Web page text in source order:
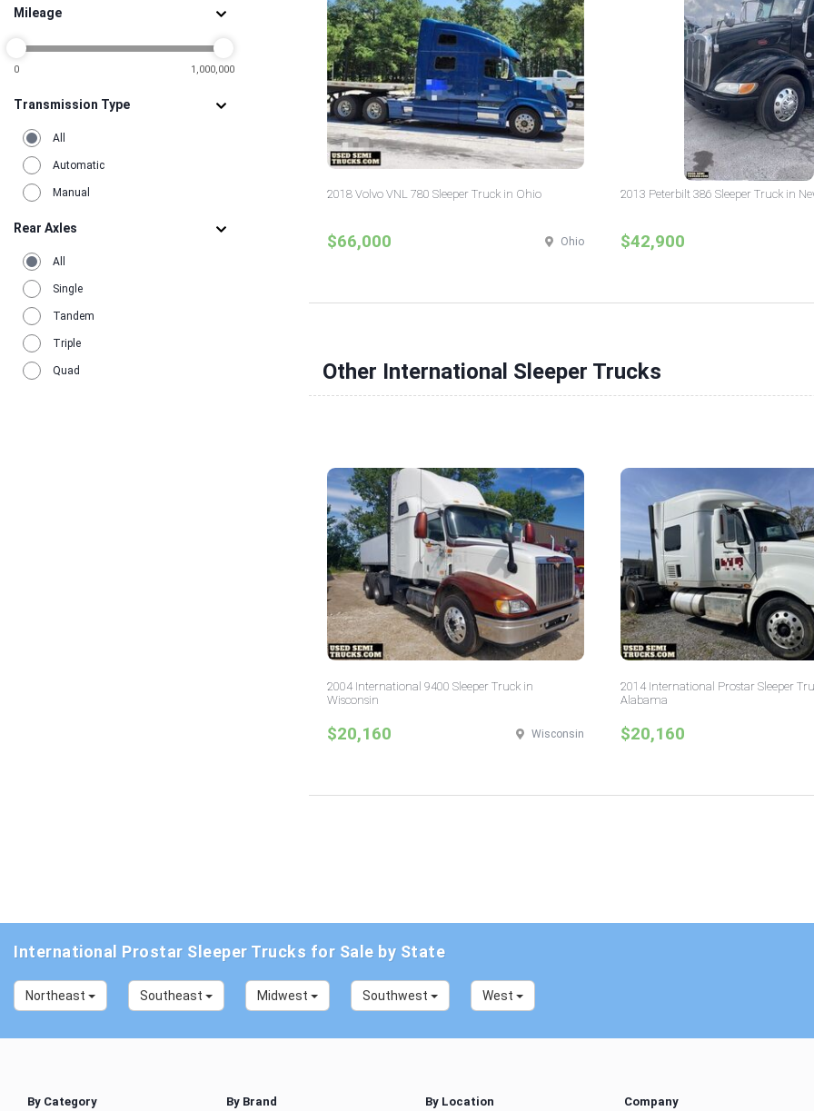
Mileage
0 1,000,000
Transmission Type
All
Automatic
Manual
Rear Axles
All
Single
Tandem
Triple
Quad
2018 Volvo VNL 780 Sleeper Truck in Ohio
$66,000 Ohio
2013 Peterbilt 386 Sleeper Truck in
$42,900
Other International Sleeper Trucks
2004 International 9400 Sleeper Truck in
Wisconsin
$20,160 Wisconsin
2014 International Prostar Sleeper
Alabama
$20,160
International Prostar Sleeper Trucks for Sale by State
Northeast Southeast Midwest Southwest West
By Category By Brand By Location Company